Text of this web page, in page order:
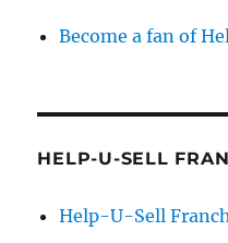
Become a fan of
HELP-U-SELL
Help-U-Sell